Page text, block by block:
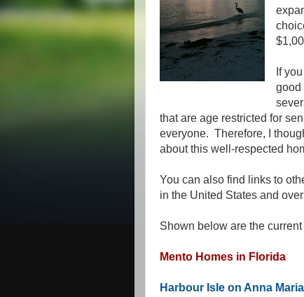
If
good
that are age restricted for
everyone. Therefore, I
about this well-respected
You can also find links to
in the United States and
Shown below are the
Mento Homes in Florida
Harbour Isle on Anna